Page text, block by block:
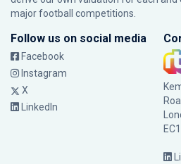
major football competitions.
Follow us on social media
Facebook
Instagram
X
LinkedIn